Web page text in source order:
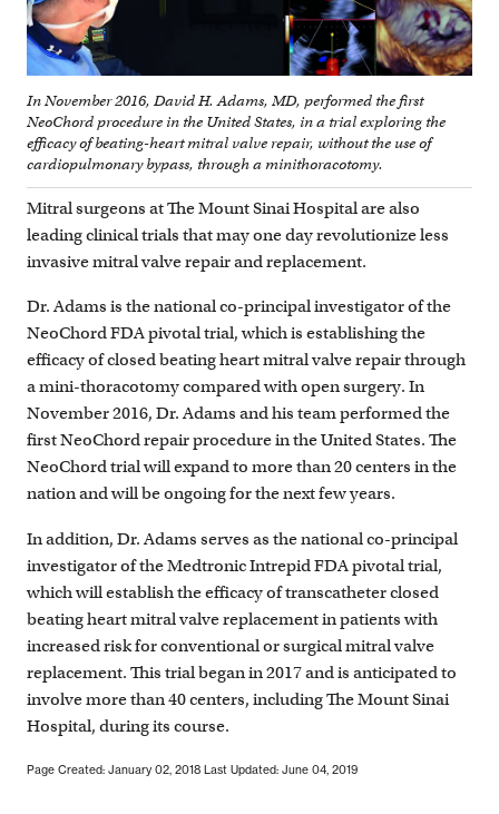
In November 2016, David H. Adams, MD, performed the first
NeoChord procedure in the United States, in a trial exploring the
efficacy of beating-heart mitral valve repair, without the use of
cardiopulmonary bypass, through a minithoracotomy.
Mitral surgeons at The Mount Sinai Hospital are also
leading clinical trials that may one day revolutionize less
invasive mitral valve repair and replacement.
Dr. Adams is the national co-principal investigator of the
NeoChord FDA pivotal trial, which is establishing the
efficacy of closed beating heart mitral valve repair through
a mini-thoracotomy compared with open surgery. In
November 2016, Dr. Adams and his team performed the
first NeoChord repair procedure in the United States. The
NeoChord trial will expand to more than 20 centers in the
nation and will be ongoing for the next few years.
In addition, Dr. Adams serves as the national co-principal
investigator of the Medtronic Intrepid FDA pivotal trial,
which will establish the efficacy of transcatheter closed
beating heart mitral valve replacement in patients with
increased risk for conventional or surgical mitral valve
replacement. This trial began in 2017 and is anticipated to
involve more than 40 centers, including The Mount Sinai
Hospital, during its course.
Page Created: January 02, 2018 Last Updated: June 04, 2019